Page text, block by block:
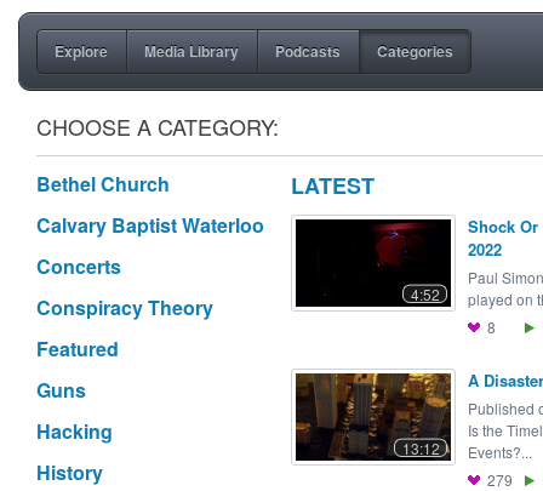
Explore Media Library Podcasts Categories
CHOOSE A CATEGORY:
Bethel Church
Calvary Baptist Waterloo
Concerts
Conspiracy Theory
Featured
Guns
Hacking
History
LATEST
Shock Or
2022
4:52
Paul
played on
8
A
13:12
Published
Is the
Events?...
279